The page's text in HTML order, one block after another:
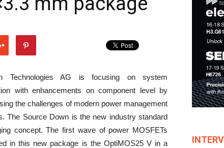
Technologies AG is focusing on system
with enhancements on component level by
the challenges of modern power management
The Source Down is the new industry standard
concept. The first wave of power MOSFETs
in this new package is the OptiMOS25 V in a